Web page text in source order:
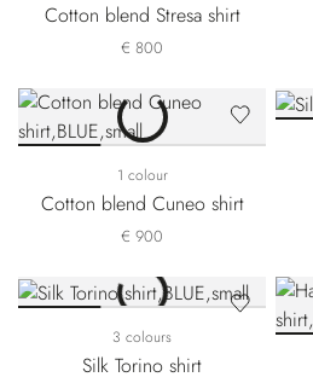
Cotton blend Stresa shirt
€ 800
1 colour
Cotton blend Cuneo shirt
€ 900
3 colours
Silk Torino shirt